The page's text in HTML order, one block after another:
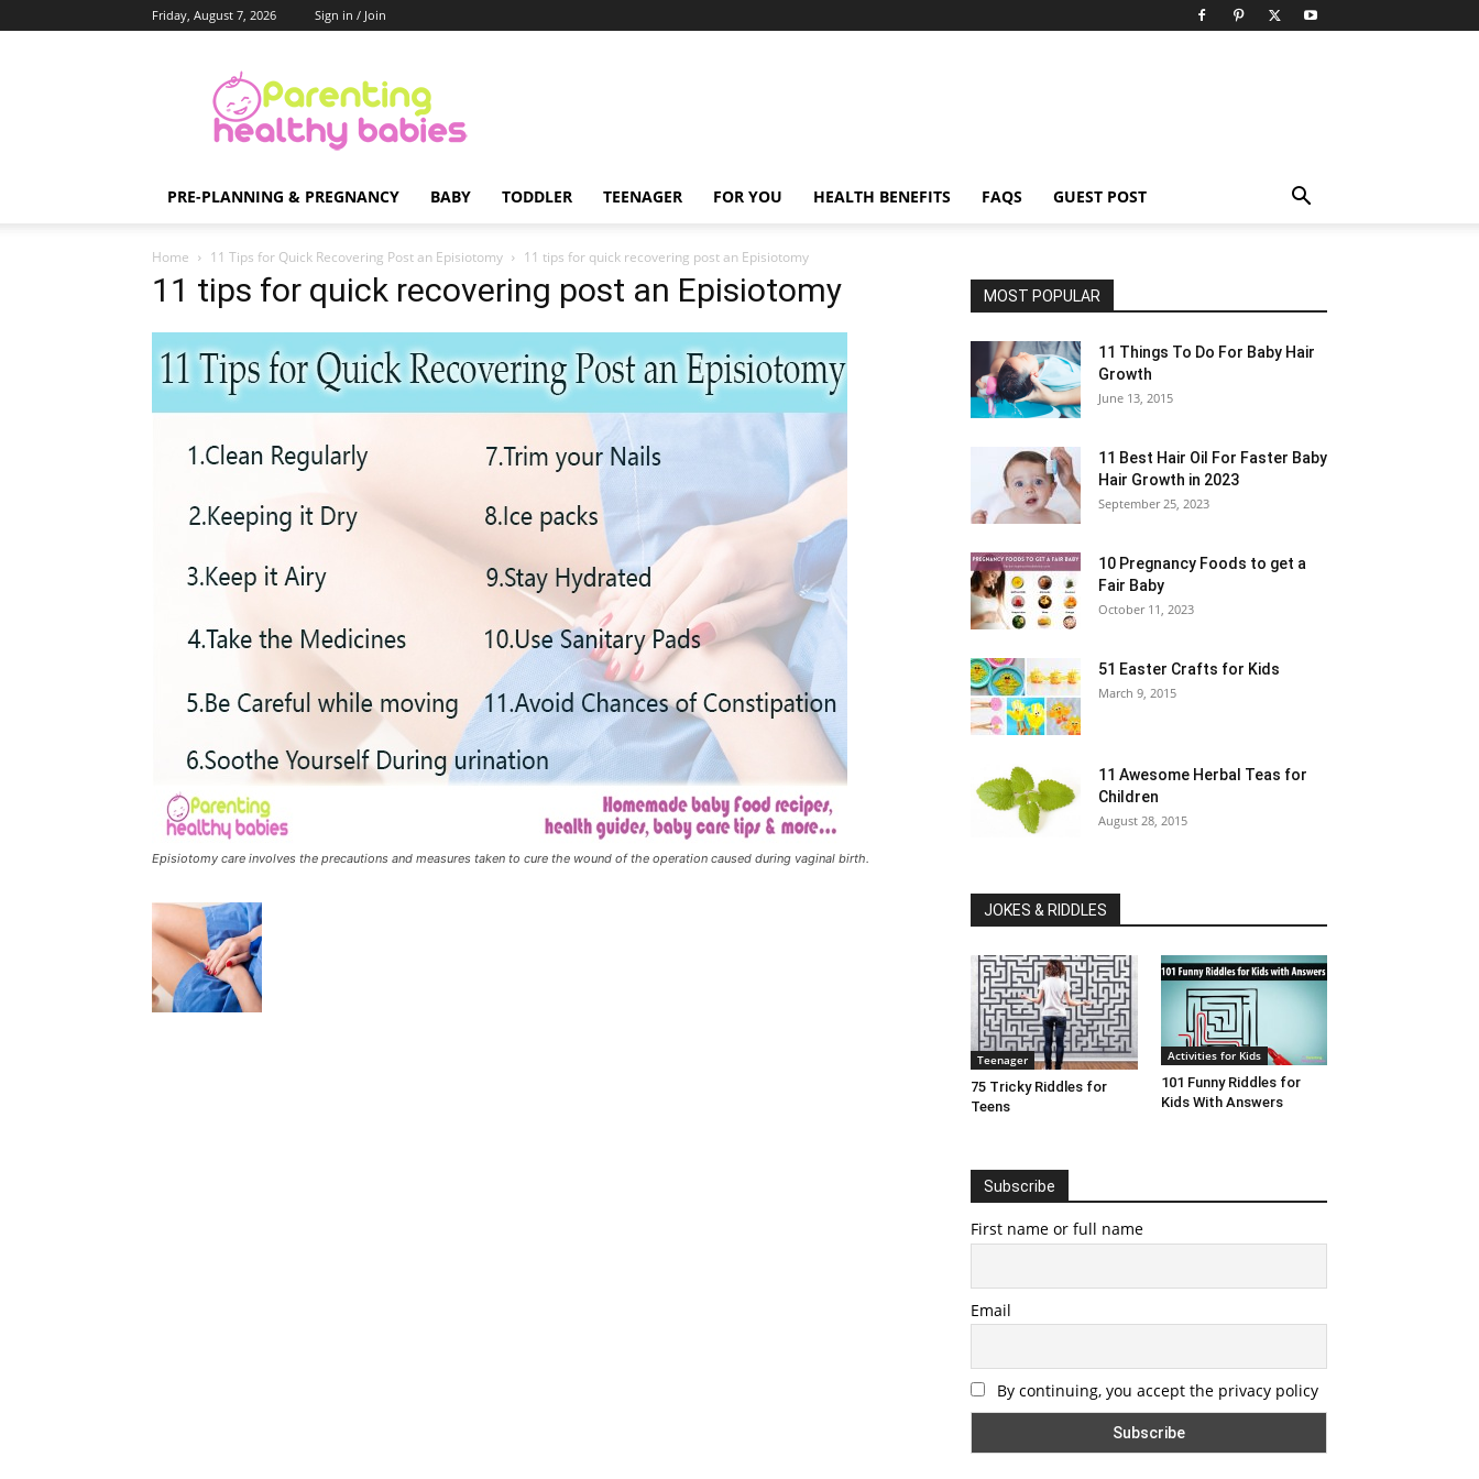
Friday, August 7, 2026 Sign in / Join
Healthy
Babies
PRE-PLANNING & PREGNANCY BABY TODDLER TEENAGER FOR YOU HEALTH BENEFITS FAQS GUEST POST
Home 11 Tips for Quick Recovering Post an Episiotomy 11 tips for quick recovering post an Episiotomy
11 tips for quick recovering post an Episiotomy
Episiotomy care involves the precautions and measures taken to cure the wound of the operation caused during vaginal birth.
MOST POPULAR
11 Things To Do For Baby Hair
Growth
June 13, 2015
11 Best Hair Oil For Faster Baby
Hair Growth in 2023
September 25, 2023
10 Pregnancy Foods to get a
Fair Baby
October 11, 2023
51 Easter Crafts for Kids
March 9, 2015
11 Awesome Herbal Teas for
Children
August 28, 2015
JOKES & RIDDLES
Teenager
75 Tricky Riddles for
Teens
Activities for Kids
101 Funny Riddles for
Kids With Answers
Subscribe
First name or full name
Email
By continuing, you accept the privacy policy